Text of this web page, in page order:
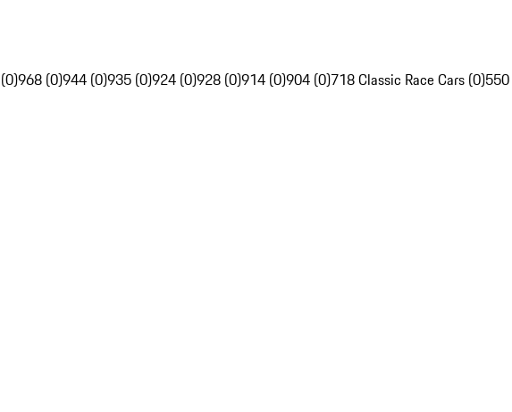
968 (0)944 (0)935 (0)924 (0)928 (0)914 (0)904 (0)718 Classic Race Cars (0)550